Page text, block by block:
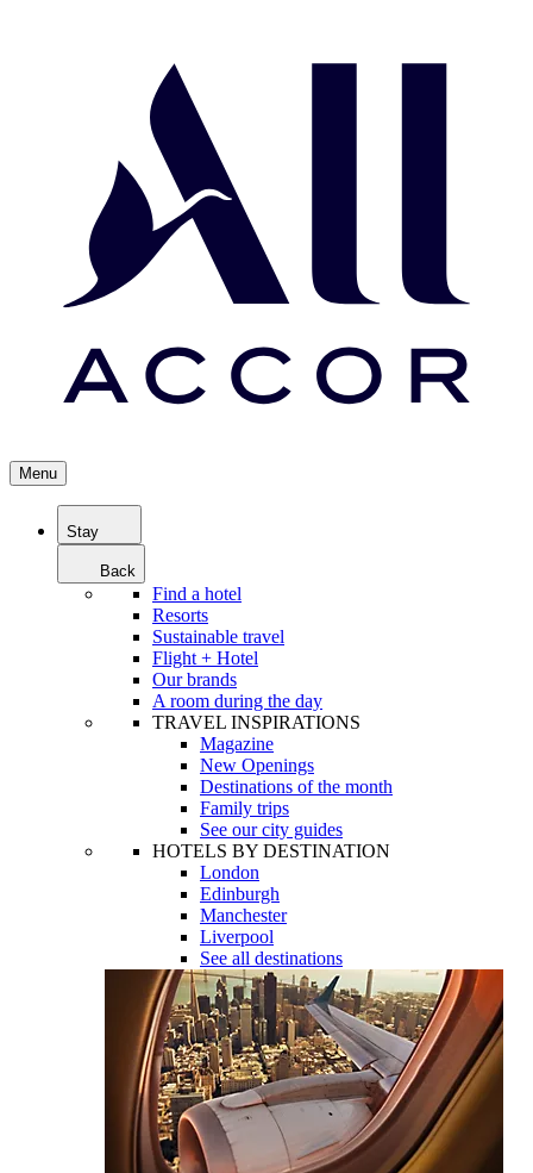
Menu
Stay
Back
Find a hotel
Resorts
Sustainable travel
Flight + Hotel
Our brands
A room during the day
TRAVEL INSPIRATIONS
Magazine
New Openings
Destinations of the month
Family trips
See our city guides
HOTELS BY DESTINATION
London
Edinburgh
Manchester
Liverpool
See all destinations